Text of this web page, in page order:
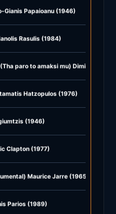
Gianis Papaioanu (1946)
Rasulis (1984)
paro to amaksi mu) Dimitris
Hatzopulos (1976)
(1946)
Clapton (1977)
Maurice Jarre (1965)
Parios (1989)